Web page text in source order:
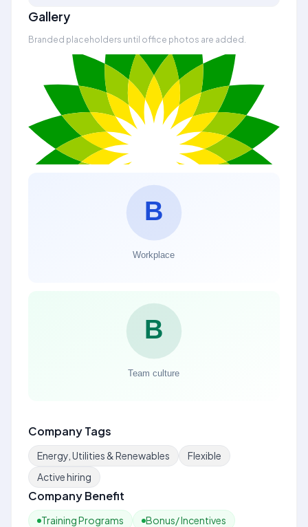
Gallery
Branded placeholders until office photos are added.
Company Tags
Energy, Utilities & Renewables
Flexible
Active hiring
Company Benefit
Training Programs Bonus/ Incentives